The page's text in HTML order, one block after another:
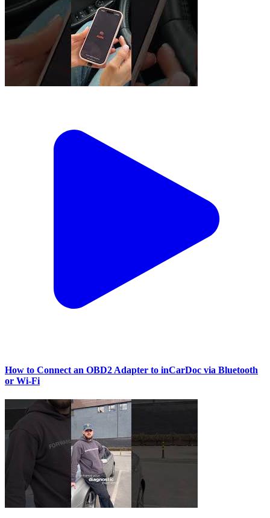
How to Connect an OBD2 Adapter to inCarDoc via Bluetooth
or Wi‑Fi